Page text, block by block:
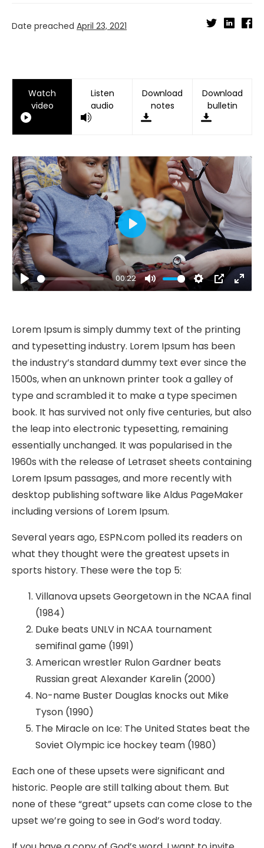
Date preached April 23, 2021
Watch
video
Listen
audio
Download
notes
Download
bulletin
Play
00:22
Mute Settings
PIP Enter
Play
Lorem Ipsum is simply dummy text of the printing
and typesetting industry. Lorem Ipsum has been
the industry’s standard dummy text ever since the
1500s, when an unknown printer took a galley of
type and scrambled it to make a type specimen
book. It has survived not only five centuries, but also
the leap into electronic typesetting, remaining
essentially unchanged. It was popularised in the
1960s with the release of Letraset sheets containing
Lorem Ipsum passages, and more recently with
desktop publishing software like Aldus PageMaker
including versions of Lorem Ipsum.
Several years ago, ESPN.com polled its readers on
what they thought were the greatest upsets in
sports history. These were the top 5:
Villanova upsets Georgetown in the NCAA final
(1984)
Duke beats UNLV in NCAA tournament
semifinal game (1991)
American wrestler Rulon Gardner beats
Russian great Alexander Karelin (2000)
No-name Buster Douglas knocks out Mike
Tyson (1990)
The Miracle on Ice: The United States beat the
Soviet Olympic ice hockey team (1980)
Each one of these upsets were significant and
historic. People are still talking about them. But
none of these “great” upsets can come close to the
upset we’re going to see in God’s word today.